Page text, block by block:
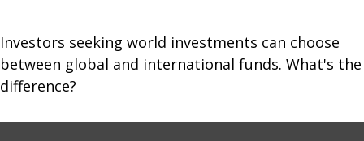
Investors seeking world investments can choose
between global and international funds. What's the
difference?